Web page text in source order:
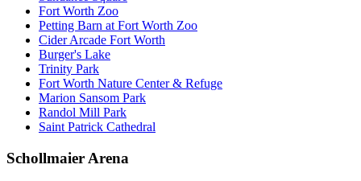
Fort Worth Zoo
Petting Barn at Fort Worth Zoo
Cider Arcade Fort Worth
Burger's Lake
Trinity Park
Fort Worth Nature Center & Refuge
Marion Sansom Park
Randol Mill Park
Saint Patrick Cathedral
Schollmaier Arena